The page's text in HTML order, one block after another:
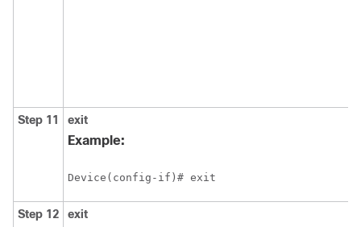
Step 11 exit
Example:
Device(config-if)# exit
Step 12 exit